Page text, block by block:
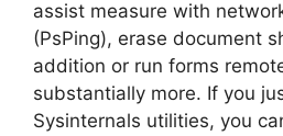
assist measure with
(PsPing), erase document
addition or run forms
substantially more. If you
Sysinternals utilities, you